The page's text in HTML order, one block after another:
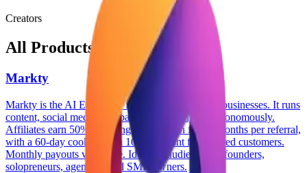
Creators
All Products
Markty
Markty is the AI Employee for small and medium businesses. It runs
content, social media, campaigns, and analytics autonomously.
Affiliates earn 50% recurring commission for 12 months per referral,
with a 60-day cookie and a 10% discount for referred customers.
Monthly payouts via Stripe. Ideal for audiences of founders,
solopreneurs, agencies, and SMB owners.